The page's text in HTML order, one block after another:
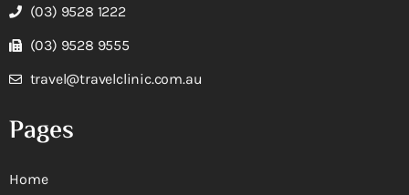
(03) 9528 1222
(03) 9528 9555
travel@travelclinic.com.au
Pages
Home